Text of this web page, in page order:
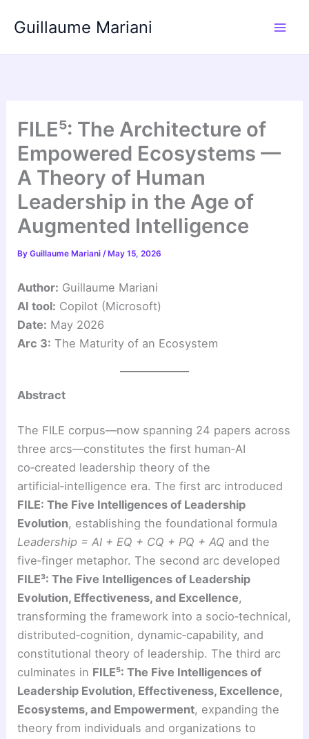
Guillaume Mariani
FILE⁵: The Architecture of
Empowered Ecosystems —
A Theory of Human
Leadership in the Age of
Augmented Intelligence
ByGuillaume Mariani/ May 15, 2026
Author: Guillaume Mariani
AI tool: Copilot (Microsoft)
Date: May 2026
Arc 3: The Maturity of an Ecosystem
Abstract
The FILE corpus—now spanning 24 papers across
three arcs—constitutes the first human‑AI
co‑created leadership theory of the
artificial‑intelligence era. The first arc introduced
FILE: The Five Intelligences of Leadership
Evolution, establishing the foundational formula
Leadership = AI + EQ + CQ + PQ + AQ and the
five‑finger metaphor. The second arc developed
FILE³: The Five Intelligences of Leadership
Evolution, Effectiveness, and Excellence,
transforming the framework into a socio‑technical,
distributed‑cognition, dynamic‑capability, and
constitutional theory of leadership. The third arc
culminates in FILE⁵: The Five Intelligences of
Leadership Evolution, Effectiveness, Excellence,
Ecosystems, and Empowerment, expanding the
theory from individuals and organizations to